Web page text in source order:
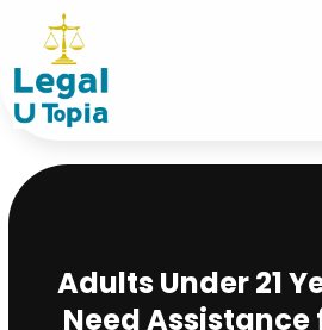
Adults Under 21
Need Assistance